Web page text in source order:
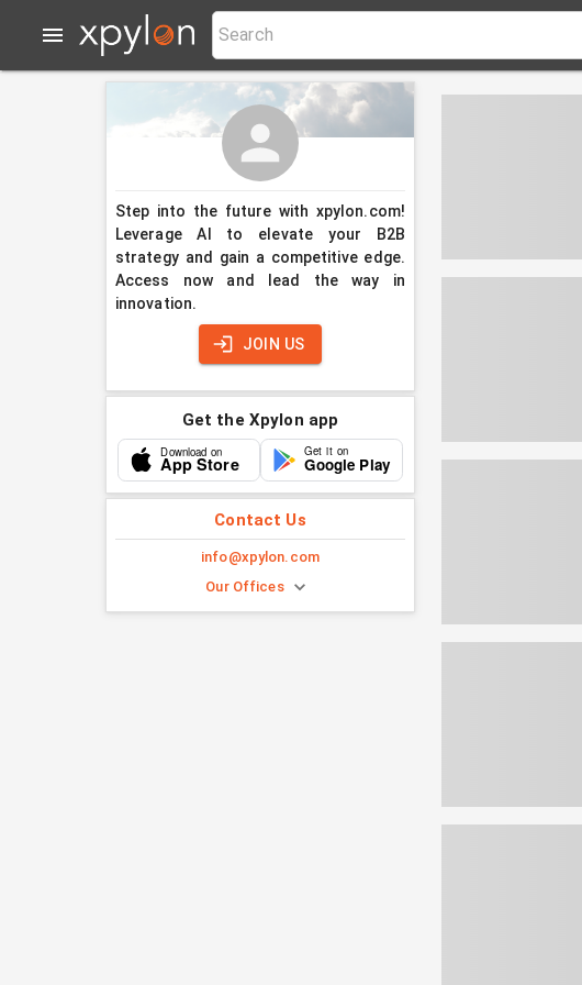
Step into the future with xpylon.com!
Leverage AI to elevate your B2B
strategy and gain a competitive edge.
Access now and lead the way in
innovation.
JOIN US
Get the Xpylon app
Download on
App Store
Get it on
Google Play
Contact Us
info@xpylon.com
Our Offices